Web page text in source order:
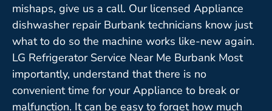
mishaps, give us a call. Our licensed Appliance
dishwasher repair Burbank technicians know just
what to do so the machine works like-new again.
LG Refrigerator Service Near Me Burbank Most
importantly, understand that there is no
convenient time for your Appliance to break or
malfunction. It can be easy to forget how much